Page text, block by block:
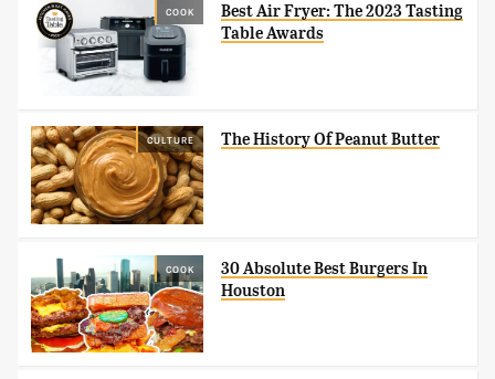
COOK
Best Air Fryer: The 2023 Tasting
Table Awards
CULTURE The History Of Peanut Butter
COOK
30 Absolute Best Burgers In
Houston